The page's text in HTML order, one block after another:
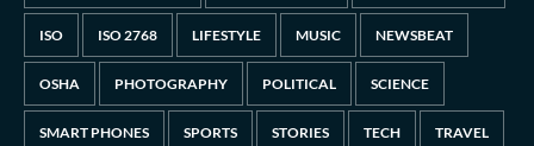
ISO ISO 2768 LIFESTYLE MUSIC NEWSBEAT
OSHA PHOTOGRAPHY POLITICAL SCIENCE
SMART PHONES SPORTS STORIES TECH TRAVEL